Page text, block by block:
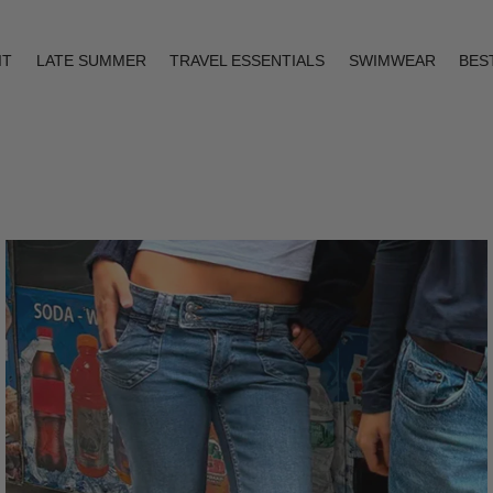
LATE SUMMER TRAVEL ESSENTIALS SWIMWEAR